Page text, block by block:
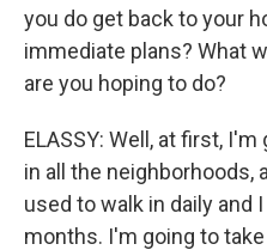
you do get back to your
immediate plans? What
are you hoping to do?
ELASSY: Well, at first,
in all the neighborhoods,
used to walk in daily and
months. I'm going to